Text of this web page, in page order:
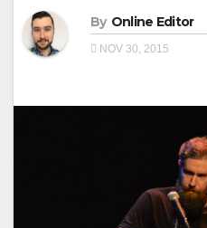
By Online Editor
NOV 30, 2015